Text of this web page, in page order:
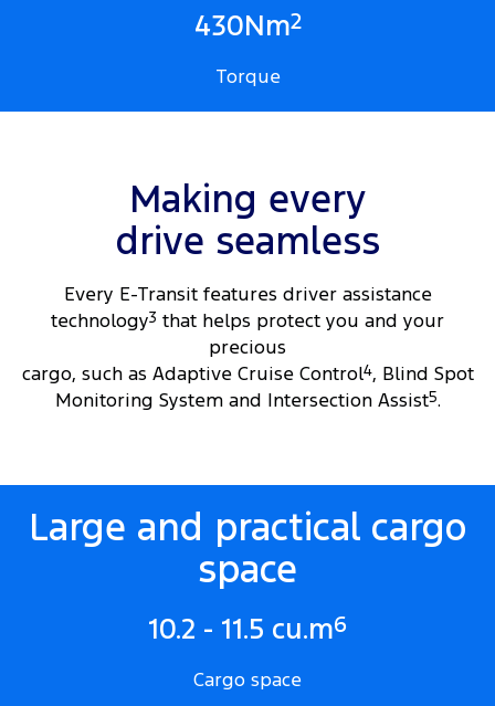
430Nm2
Torque
Making every
drive seamless
Every E-Transit features driver assistance
technology3 that helps protect you and your
precious
cargo, such as Adaptive Cruise Control4, Blind Spot
Monitoring System and Intersection Assist5.
Large and practical cargo
space
10.2 - 11.5 cu.m6
Cargo space